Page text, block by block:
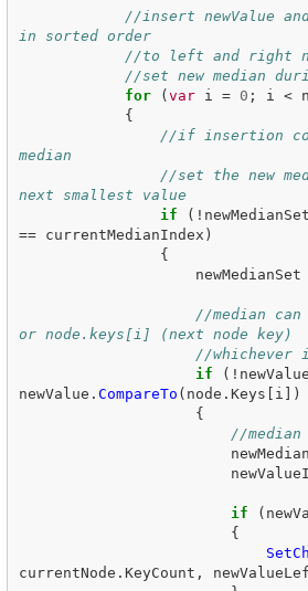
//insert newValue
in sorted order
//to left and right
//set new median
for
(var i = 0 ; i <
{
//if insertion
median
//set the new
next smallest value
if
(! newMedianSet
==
currentMedianIndex )
{
newMedianSet
//median
or node.keys[i] (next node key)
//whichever
if
(!
newValue . CompareTo ( node . Keys [ i ])
{
//
newMedian
if (
{
currentNode . KeyCount ,